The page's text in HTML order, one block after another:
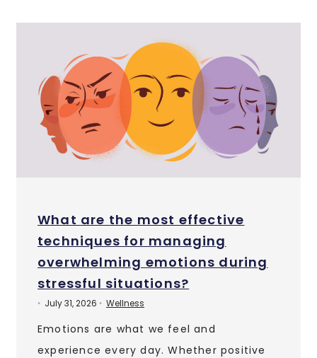
What are the most effective
techniques for managing
overwhelming emotions during
stressful situations?
• July 31, 2026 • Wellness
Emotions are what we feel and
experience every day. Whether positive